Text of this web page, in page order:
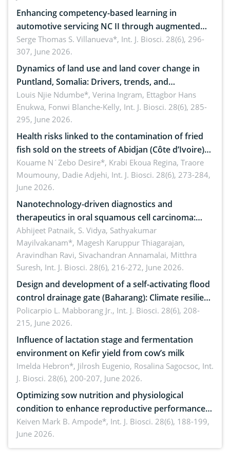
Enhancing competency-based learning in
automotive servicing NC II through augmented
reality: Implications for occupational health,
ergonomics, and environmental safety
Serge Thomas S. Villanueva*, Int. J. Biosci. 28(6), 296-
307, June 2026.
Dynamics of land use and land cover change in
Puntland, Somalia: Drivers, trends, and
implications for dryland ecosystem sustainability
Louis Njie Ndumbe*, Verina Ingram, Ettagbor Hans
Enukwa, Fonwi Blanche-Kelly, Int. J. Biosci. 28(6), 285-
295, June 2026.
Health risks linked to the contamination of fried
fish sold on the streets of Abidjan (Côte d’Ivoire)
by Staphylococcus aureus, Escherichia coli and
Bacillus cereus
Kouame N´Zebo Desire*, Krabi Ekoua Regina, Traore
Moumouny, Dadie Adjehi, Int. J. Biosci. 28(6), 273-284,
June 2026.
Nanotechnology-driven diagnostics and
therapeutics in oral squamous cell carcinoma:
Emerging technologies, clinical translation and
future perspectives
Abhijeet Patnaik, S. Vidya, Sathyakumar
Mayilvakanam*, Magesh Karuppur Thiagarajan,
Aravindhan Ravi, Sivachandran Annamalai, Mitthra
Suresh, Int. J. Biosci. 28(6), 216-272, June 2026.
Design and development of a self-activating flood
control drainage gate (Baharang): Climate resilient
solution
Policarpio L. Mabborang Jr., Int. J. Biosci. 28(6), 208-
215, June 2026.
Influence of lactation stage and fermentation
environment on Kefir yield from cow’s milk
Imelda Hebron*, Jilrosh Eugenio, Rosalina Sagocsoc, Int.
J. Biosci. 28(6), 200-207, June 2026.
Optimizing sow nutrition and physiological
condition to enhance reproductive performance,
piglet development, and productivity: Current
advances and future perspectives
Keiven Mark B. Ampode*, Int. J. Biosci. 28(6), 188-199,
June 2026.